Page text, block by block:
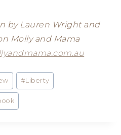
by Lauren Wright and
Molly and Mama
#Liberty